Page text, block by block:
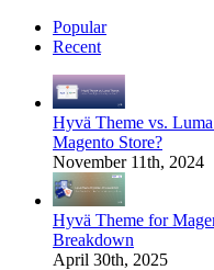
Popular
Recent
Hyvä Theme vs.
Magento Store?
November 11th, 2024
Hyvä Theme for
Breakdown
April 30th, 2025